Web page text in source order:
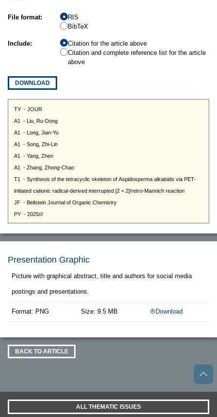
File format:
RIS
BibTeX
Include:
Citation for the article above
Citation and complete reference list for the article
above
DOWNLOAD
Presentation Graphic
Picture with graphical abstract, title and authors for social media
postings and presentations.
Format: PNG Size: 9.5 MB Download
BACK TO ARTICLE
ALL THEMATIC ISSUES